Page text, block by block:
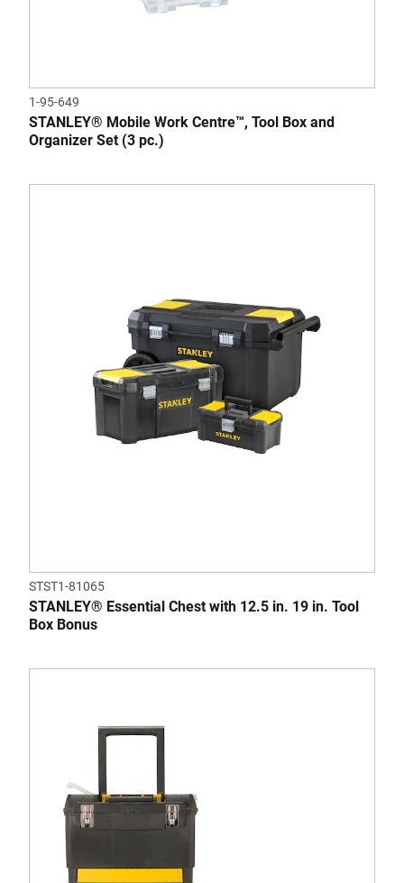
1-95-649
STANLEY® Mobile Work Centre™, Tool Box and
Organizer Set (3 pc.)
STST1-81065
STANLEY® Essential Chest with 12.5 in. 19 in. Tool
Box Bonus